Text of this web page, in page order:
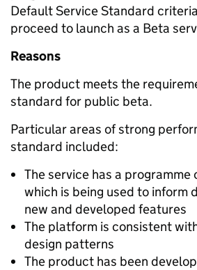
Default Service Standard
proceed to launch as a Beta
Reasons
The product meets the
standard for public beta.
Particular areas of strong
standard included:
The service has a programme
which is being used to inform
new and developed features
The platform is consistent
design patterns
The product has been